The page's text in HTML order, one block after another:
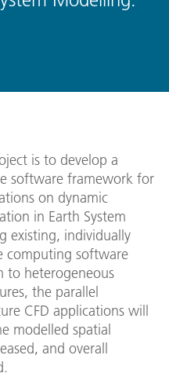
is to develop a
software framework for
on dynamic
in Earth System
existing, individually
computing software
to heterogeneous
the parallel
CFD applications will
modelled spatial
and overall